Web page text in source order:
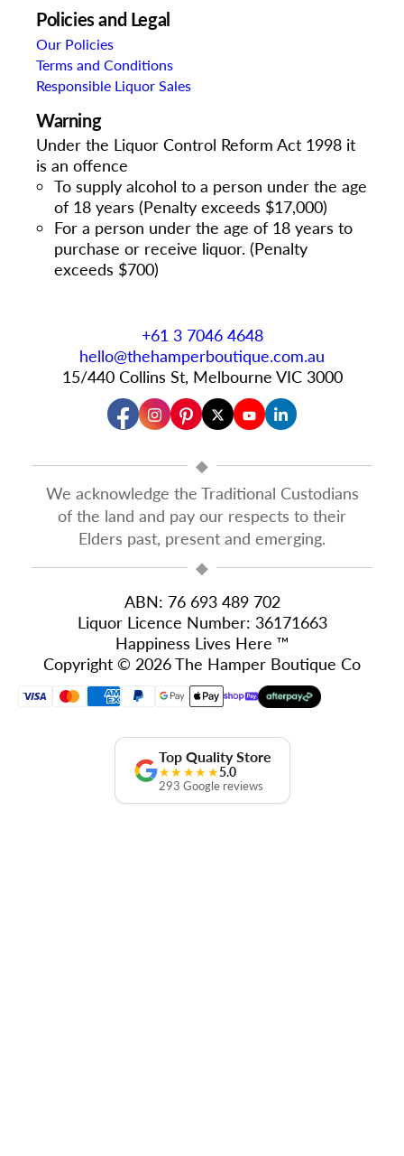
Policies and Legal
Our Policies
Terms and Conditions
Responsible Liquor Sales
Warning
Under the Liquor Control Reform Act 1998 it
is an offence
To supply alcohol to a person under the age
of 18 years (Penalty exceeds $17,000)
For a person under the age of 18 years to
purchase or receive liquor. (Penalty
exceeds $700)
+61 3 7046 4648
hello@thehamperboutique.com.au
15/440 Collins St, Melbourne VIC 3000
◆
We acknowledge the Traditional Custodians
of the land and pay our respects to their
Elders past, present and emerging.
◆
ABN: 76 693 489 702
Liquor Licence Number: 36171663
Happiness Lives Here ™
Copyright © 2026 The Hamper Boutique Co
Top Quality Store
★★★★★5.0
293 Google reviews